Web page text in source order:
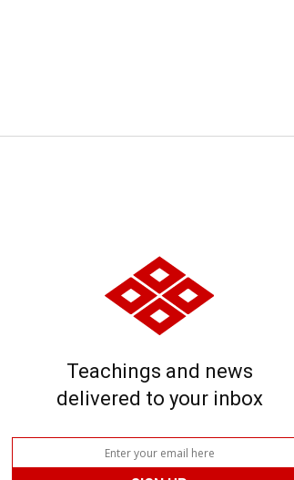
Teachings and news
delivered to your inbox